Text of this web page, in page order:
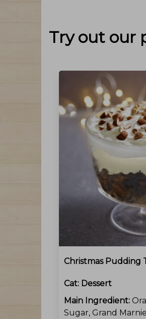
Try out our
Christmas Pudding
Cat: Dessert
Main Ingredient:
Sugar, Grand